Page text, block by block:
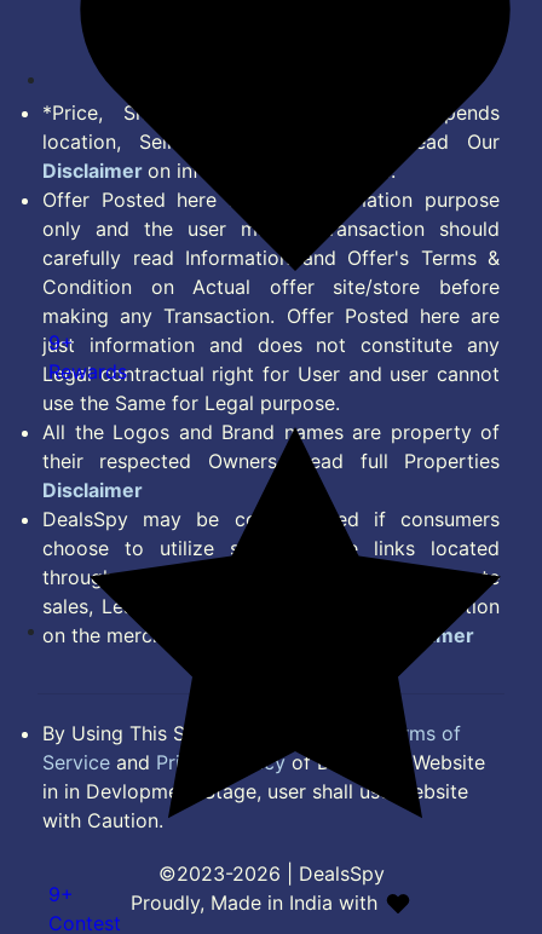
*Price, Shipping Charges & Offer depends
location, Seller & Account Type. Read Our
Disclaimer on information we provide.
Offer Posted here are for Information purpose
only and the user making transaction should
carefully read Information and Offer's Terms &
Condition on Actual offer site/store before
making any Transaction. Offer Posted here are
just information and does not constitute any
Legal contractual right for User and user cannot
use the Same for Legal purpose.
All the Logos and Brand names are property of
their respected Owners. Read full Properties
Disclaimer
DealsSpy may be compensated if consumers
choose to utilize some of the links located
throughout the content on this site and generate
sales, Lead, Signup, Joining or any other Action
on the merchant Platform. Read full
Disclaimer
By Using This Site, you Agree to the
Terms of
Service and Privacy Policyof DealsSpy. Website
in in Devlopment Stage, user shall use website
with Caution.
©2023-2026 | DealsSpy
Proudly, Made in India with
9+
Rewards
9+
Contest